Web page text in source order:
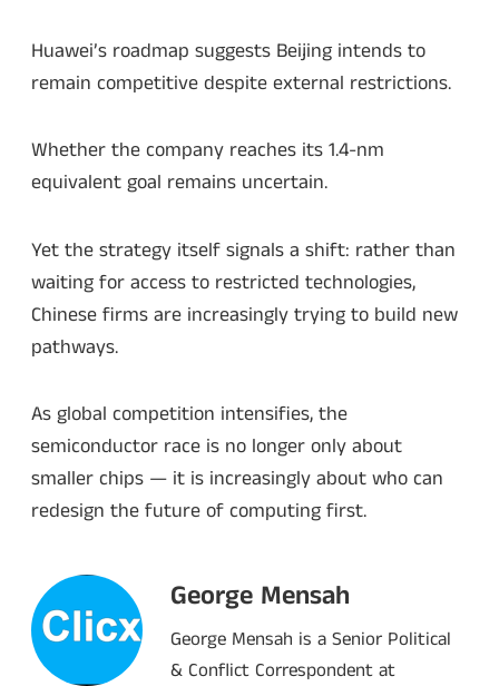
Huawei’s roadmap suggests Beijing intends to
remain competitive despite external restrictions.
Whether the company reaches its 1.4-nm
equivalent goal remains uncertain.
Yet the strategy itself signals a shift: rather than
waiting for access to restricted technologies,
Chinese firms are increasingly trying to build new
pathways.
As global competition intensifies, the
semiconductor race is no longer only about
smaller chips — it is increasingly about who can
redesign the future of computing first.
George Mensah
George Mensah is a Senior Political
& Conflict Correspondent at